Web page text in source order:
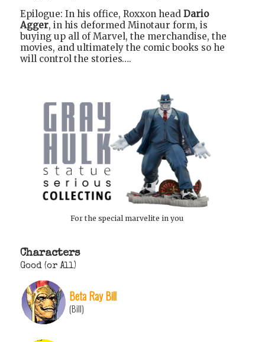
Epilogue: In his office, Roxxon head Dario
Agger, in his deformed Minotaur form, is
buying up all of Marvel, the merchandise, the
movies, and ultimately the comic books so he
will control the stories….
For the special marvelite in you
Characters
Good (or All)
Beta Ray Bill
(Bill)